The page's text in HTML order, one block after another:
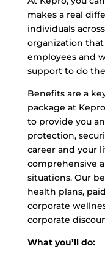
makes a real
individuals
organization
employees and
support to do
Benefits are a
package at
to provide you
protection,
career and your
comprehensive
situations. Our
health plans,
corporate
corporate
What you’ll do: